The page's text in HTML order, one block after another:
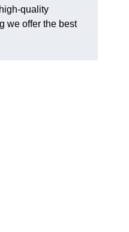
quality
we offer the best